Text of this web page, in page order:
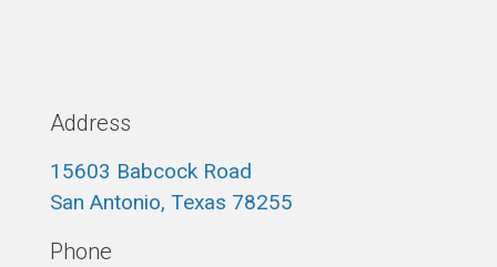
Address
15603 Babcock Road
San Antonio, Texas 78255
Phone